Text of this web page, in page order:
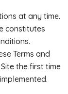
at any time.
constitutes
Terms and
the first time